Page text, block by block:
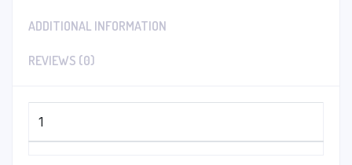
ADDITIONAL INFORMATION
REVIEWS (0)
1